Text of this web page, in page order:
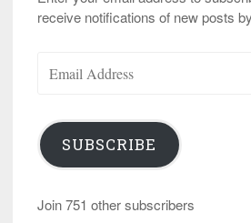
receive notifications of new posts
Address
SUBSCRIBE
Join 751 other subscribers